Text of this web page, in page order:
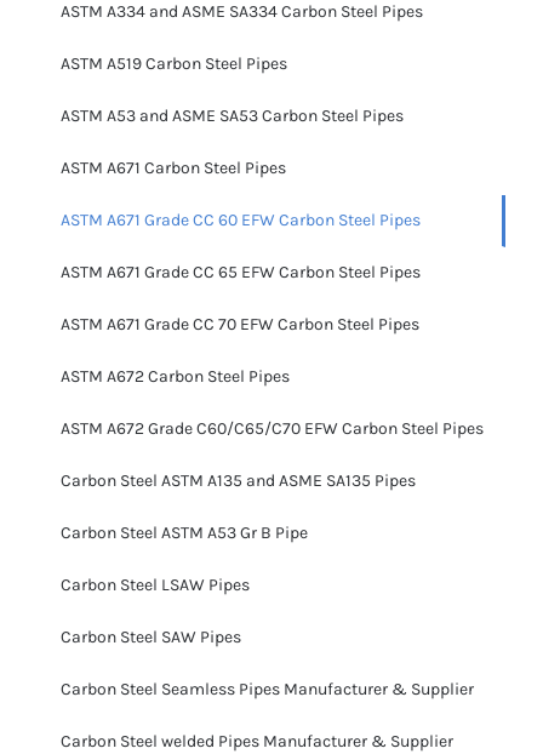
ASTM A334 and ASME SA334 Carbon Steel Pipes
ASTM A519 Carbon Steel Pipes
ASTM A53 and ASME SA53 Carbon Steel Pipes
ASTM A671 Carbon Steel Pipes
ASTM A671 Grade CC 60 EFW Carbon Steel Pipes
ASTM A671 Grade CC 65 EFW Carbon Steel Pipes
ASTM A671 Grade CC 70 EFW Carbon Steel Pipes
ASTM A672 Carbon Steel Pipes
ASTM A672 Grade C60/C65/C70 EFW Carbon Steel Pipes
Carbon Steel ASTM A135 and ASME SA135 Pipes
Carbon Steel ASTM A53 Gr B Pipe
Carbon Steel LSAW Pipes
Carbon Steel SAW Pipes
Carbon Steel Seamless Pipes Manufacturer & Supplier
Carbon Steel welded Pipes Manufacturer & Supplier